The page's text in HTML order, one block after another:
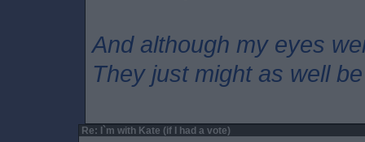
And although my eyes
They just might as well
Re: I`m with Kate (if I had a vote)